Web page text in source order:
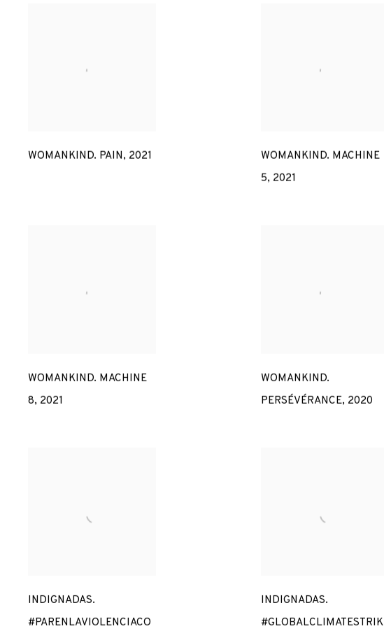
WOMANKIND. PAIN, 2021
WOMANKIND. MACHINE
5, 2021
WOMANKIND. MACHINE
8, 2021
WOMANKIND.
PERSÉVÉRANCE, 2020
INDIGNADAS.
#PARENLAVIOLENCIACO
INDIGNADAS.
#GLOBALCLIMATESTRIK